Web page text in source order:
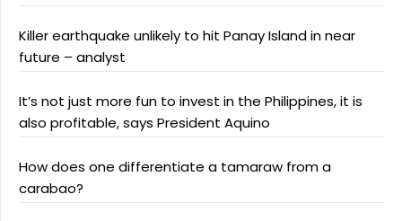
Killer earthquake unlikely to hit Panay Island in near
future – analyst
It’s not just more fun to invest in the Philippines, it is
also profitable, says President Aquino
How does one differentiate a tamaraw from a
carabao?